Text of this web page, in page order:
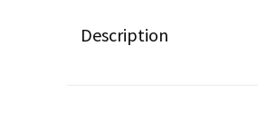
Description